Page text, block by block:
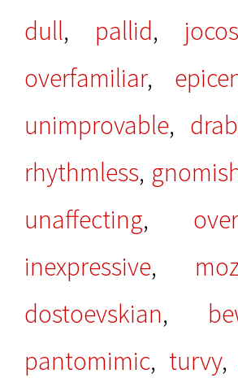
dull, pallid,
overfamiliar,
unimprovable,
rhythmless,
unaffecting,
inexpressive,
dostoevskian,
pantomimic, turvy,